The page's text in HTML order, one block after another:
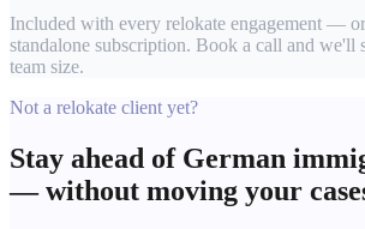
Included with every relokate engagement —
standalone subscription. Book a call and we'll
team size.
Not a relokate client yet?
Stay ahead of German
— without moving your